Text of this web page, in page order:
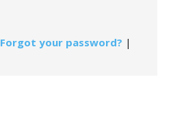
Forgot your password? |